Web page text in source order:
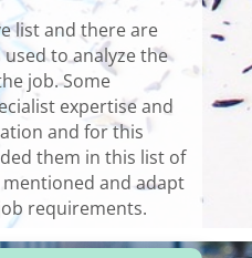
list and there are
to analyze the
job. Some
expertise and
and for this
them in this list of
and adapt
requirements.